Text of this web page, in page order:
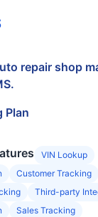
repair shop
Plan
VIN Lookup
Customer Tracking
Third-party
Sales Tracking